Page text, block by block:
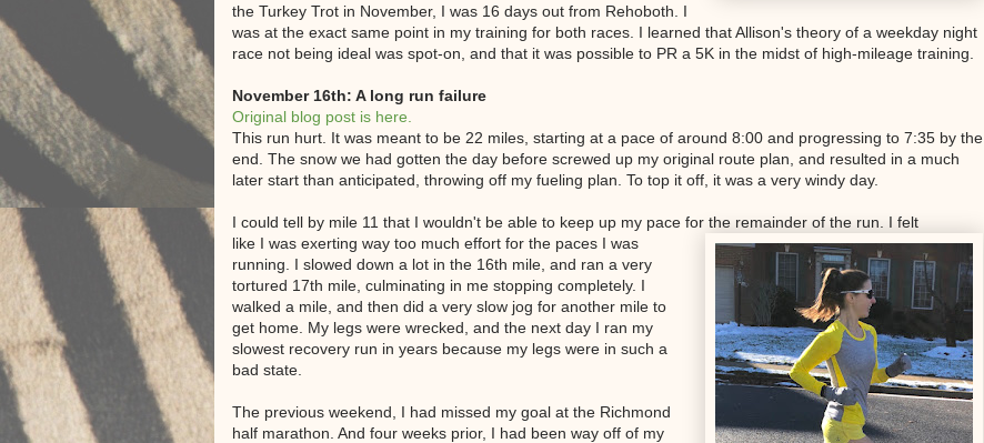
the Turkey Trot in November, I was 16 days out from Rehoboth. I
was at the exact same point in my training for both races. I learned that Allison's theory of a weekday night
race not being ideal was spot-on, and that it was possible to PR a 5K in the midst of high-mileage training.
November 16th: A long run failure
Original blog post is here.
This run hurt. It was meant to be 22 miles, starting at a pace of around 8:00 and progressing to 7:35 by the
end. The snow we had gotten the day before screwed up my original route plan, and resulted in a much
later start than anticipated, throwing off my fueling plan. To top it off, it was a very windy day.
I could tell by mile 11 that I wouldn't be able to keep up my pace for the remainder of the run. I felt
like I was exerting way too much effort for the paces I was
running. I slowed down a lot in the 16th mile, and ran a very
tortured 17th mile, culminating in me stopping completely. I
walked a mile, and then did a very slow jog for another mile to
get home. My legs were wrecked, and the next day I ran my
slowest recovery run in years because my legs were in such a
bad state.
The previous weekend, I had missed my goal at the Richmond
half marathon. And four weeks prior, I had been way off of my